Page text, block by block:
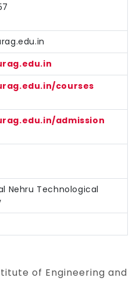
courses
admission
Nehru Technological
of Engineering and